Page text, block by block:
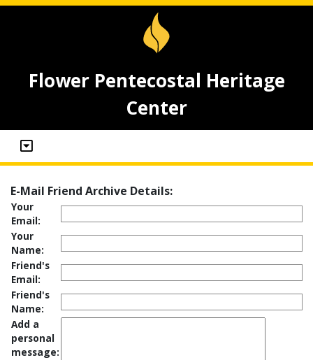
Flower Pentecostal Heritage
Center
E-Mail Friend Archive Details:
Your
Email:
Your
Name:
Friend's
Email:
Friend's
Name:
Add a
personal
message: